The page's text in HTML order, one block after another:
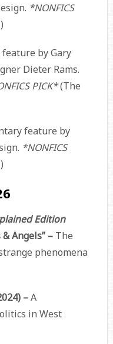
*NONFICS
by Gary
Dieter Rams.
PICK*(The
feature by
*NONFICS
Edition
Angels” –The
phenomena
–A
in West